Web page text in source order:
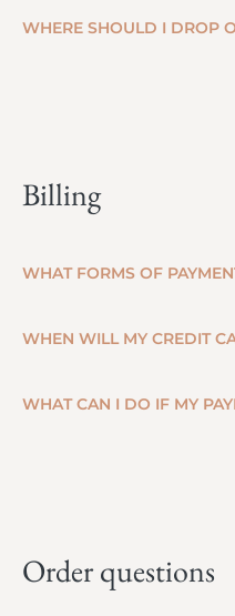
WHERE SHOULD I DROP
Billing
WHAT FORMS OF
WHEN WILL MY CREDIT
WHAT CAN I DO IF MY
Order questions